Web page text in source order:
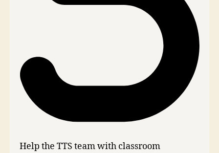
Help the TTS team with classroom